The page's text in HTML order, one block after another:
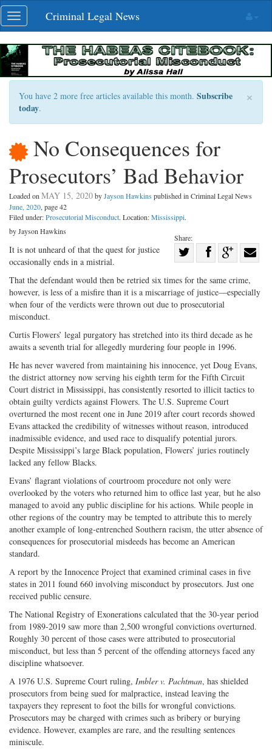
Skip
navigation
Toggle
navigation
Criminal Legal News
×
You have 2 more free articles available this month. Subscribe
today.
No Consequences for
Prosecutors’ Bad Behavior
Loaded on MAY 15, 2020byJayson Hawkins published in Criminal Legal News
June, 2020, page 42
Filed under:Prosecutorial Misconduct. Location:Mississippi.
Share:
on
Twitter
Share
Facebook
on
G+
with
by Jayson Hawkins
It is not unheard of that the quest for justice
occasionally ends in a mistrial.
That the defendant would then be retried six times for the same crime,
however, is less of a misfire than it is a miscarriage of justice—especially
when four of the verdicts were thrown out due to prosecutorial
misconduct.
Curtis Flowers’ legal purgatory has stretched into its third decade as he
awaits a seventh trial for allegedly murdering four people in 1996.
He has never wavered from maintaining his innocence, yet Doug Evans,
the district attorney now serving his eighth term for the Fifth Circuit
Court district in Mississippi, has consistently resorted to illicit tactics to
obtain guilty verdicts against Flowers. The U.S. Supreme Court
overturned the most recent one in June 2019 after court records showed
Evans attacked the credibility of witnesses without reason, introduced
inadmissible evidence, and used race to disqualify potential jurors.
Despite Mississippi’s large Black population, Flowers’ juries routinely
lacked any fellow Blacks.
Evans’ flagrant violations of courtroom procedure not only were
overlooked by the voters who returned him to office last year, but he also
managed to avoid any public discipline for his actions. While people in
other regions of the country may be tempted to attribute this to merely
another example of long-entrenched Southern racism, the utter absence of
consequences for prosecutorial misdeeds has become an American
standard.
A report by the Innocence Project that examined criminal cases in five
states in 2011 found 660 involving misconduct by prosecutors. Just one
received public censure.
The National Registry of Exonerations calculated that the 30-year period
from 1989-2019 saw more than 2,500 wrongful convictions overturned.
Roughly 30 percent of those cases were attributed to prosecutorial
misconduct, but less than 5 percent of the offending attorneys faced any
discipline whatsoever.
A 1976 U.S. Supreme Court ruling, Imbler v. Pachtman, has shielded
prosecutors from being sued for malpractice, instead leaving the
taxpayers they represent to foot the bills for wrongful convictions.
Prosecutors may be charged with crimes such as bribery or burying
evidence. However, examples are rare, and the resulting sentences
miniscule.